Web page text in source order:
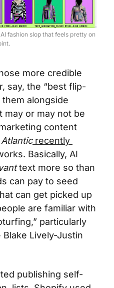
fashion slop that feels pretty on
more credible
say, the “best flip-
alongside
may or may not be
content
Atlantic recently
Basically, AI
can pay to seed
can get picked up
are familiar with
particularly
Lively-Justin
publishing self-